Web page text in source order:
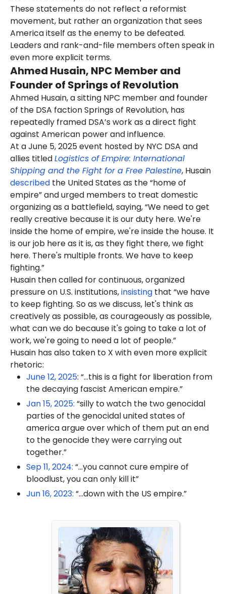
These statements do not reflect a reformist
movement, but rather an organization that sees
America itself as the enemy to be defeated.
Leaders and rank-and-file members often speak in
even more explicit terms.
Ahmed Husain, NPC Member and
Founder of Springs of Revolution
Ahmed Husain, a sitting NPC member and founder
of the DSA faction Springs of Revolution, has
repeatedly framed DSA’s work as a direct fight
against American power and influence.
At a June 5, 2025 event hosted by NYC DSA and
allies titledLogistics of Empire: International
Shipping and the Fight for a Free Palestine, Husain
described the United States as the “home of
empire” and urged members to treat domestic
organizing as a battlefield, saying, “We need to get
really creative because it is our duty here. We're
inside the home of empire, we're inside the house. It
is our job here as it is, as they fight there, we fight
here. There's multiple fronts. We have to keep
fighting.”
Husain then called for continuous, organized
pressure on U.S. institutions,insisting that “we have
to keep fighting. So as we discuss, let's think as
creatively as possible, as courageously as possible,
what can we do because it's going to take a lot of
work, we're going to need a lot of people.”
Husain has also taken to X with even more explicit
rhetoric:
June 12, 2025: “...this is a fight for liberation from
the decaying fascist American empire.”
Jan 15, 2025: “silly to watch the two genocidal
parties of the genocidal united states of
america argue over which of them put an end
to the genocide they were carrying out
together.”
Sep 11, 2024: “...you cannot cure empire of
bloodlust, you can only kill it”
Jun 16, 2023: “...down with the US empire.”